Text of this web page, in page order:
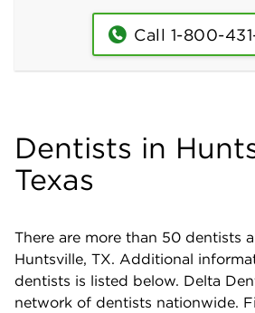
Call 1-800-
Dentists in
Texas
There are more than 50 dentists
Huntsville, TX. Additional
dentists is listed below. Delta
network of dentists nationwide.